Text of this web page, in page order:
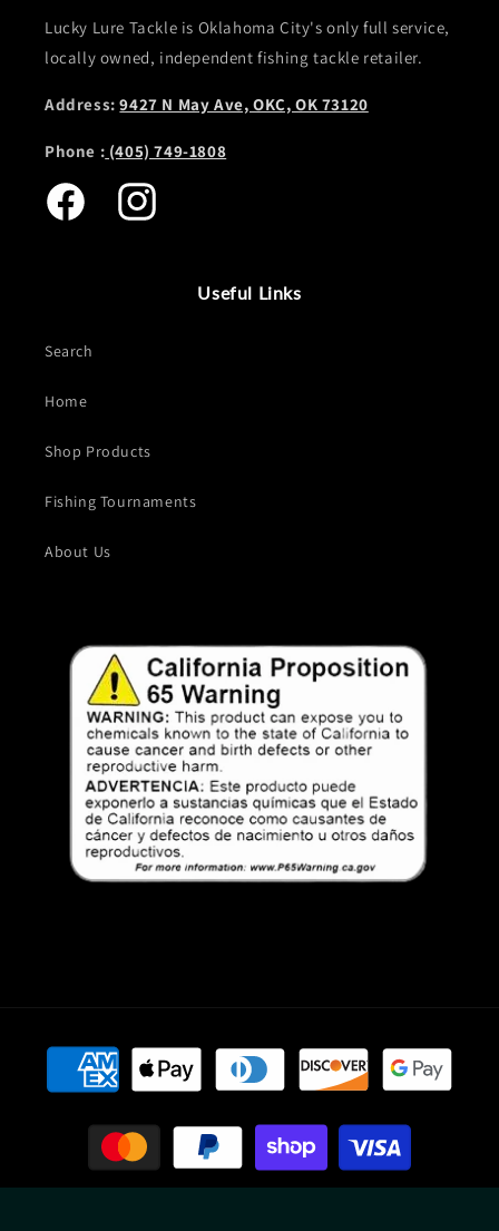
Lucky Lure Tackle is Oklahoma City's only full service,
locally owned, independent fishing tackle retailer.
Address:9427 N May Ave, OKC, OK 73120
Phone : (405) 749-1808
Facebook Instagram
Useful Links
Search
Home
Shop Products
Fishing Tournaments
About Us
methods